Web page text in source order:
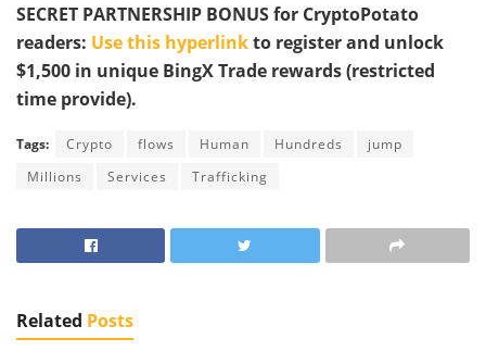
SECRET PARTNERSHIP BONUS for CryptoPotato
readers: Use this hyperlinkto register and unlock
$1,500 in unique BingX Trade rewards (restricted
time provide).
Tags: Crypto flows Human Hundreds
jump
Millions
Services Trafficking
Related Posts